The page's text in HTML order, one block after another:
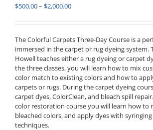
$500.00– $2,000.00Price
$500.00
$2,000.00
The Colorful Carpets Three-Day Course is a
immersed in the carpet or rug dyeing system.
Howell teaches either a rug dyeing or carpet
the three classes, you will learn how to mix
color match to existing colors and how to
carpets or rugs. During the carpet dyeing
carpet dyes, ColorClean, and bleach spill
color restoration course you will learn how to
bleached colors, and apply dyes with
techniques.